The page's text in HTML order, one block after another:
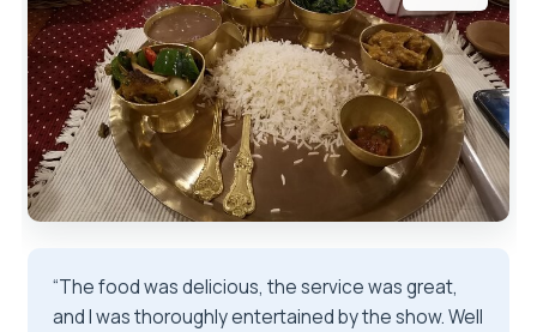
“The food was delicious, the service was great,
and I was thoroughly entertained by the show. Well